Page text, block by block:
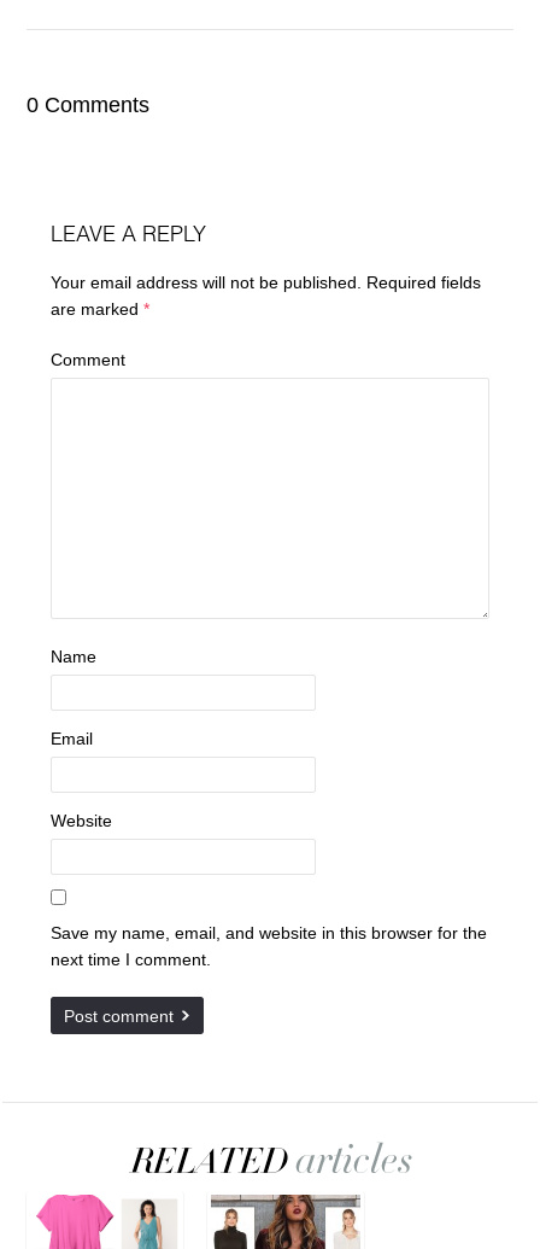
0 Comments
LEAVE A REPLY
Your email address will not be published.
Required fields
are marked*
Comment
Name
Email
Website
Save my name, email, and website in this browser for the
next time I comment.